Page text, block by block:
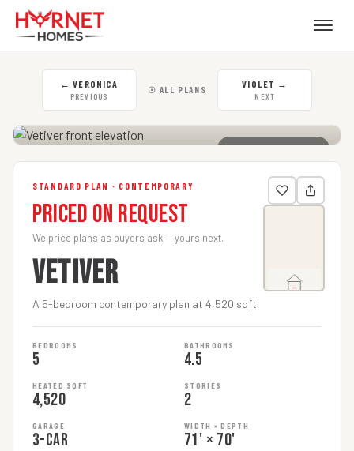
←VERONICA
PREVIOUS
☉ ALL PLANS VIOLET →
NEXT
CLICK TO ENLARGE
STANDARD PLAN · CONTEMPORARY
Priced on Request
We price plans as buyers ask — yours next.
VETIVER
A 5-bedroom contemporary plan at 4,520 sqft.
BEDROOMS
5
BATHROOMS
4.5
HEATED SQFT
4,520
STORIES
2
GARAGE
3-car
WIDTH × DEPTH
71' × 70'